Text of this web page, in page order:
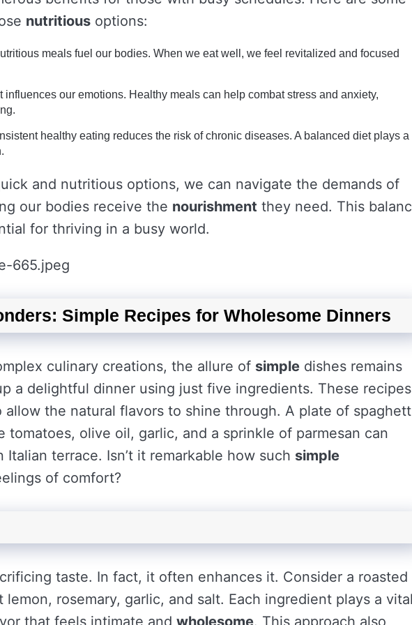
nutritious options:
meals fuel our bodies. When we eat well, we feel revitalized and focused
influences our emotions. Healthy meals can help combat stress and anxiety,
healthy eating reduces the risk of chronic diseases. A balanced diet plays a
and nutritious options, we can navigate the demands of
our bodies receive the nourishment they need. This
for thriving in a busy world.
Simple Recipes for Wholesome Dinners
culinary creations, the allure of simple dishes remains
a delightful dinner using just five ingredients. These recipes
allow the natural flavors to shine through. A plate of
tomatoes, olive oil, garlic, and a sprinkle of parmesan can
terrace. Isn’t it remarkable how such simple
of comfort?
taste. In fact, it often enhances it. Consider a roasted
rosemary, garlic, and salt. Each ingredient plays a
that feels intimate and wholesome. This approach also